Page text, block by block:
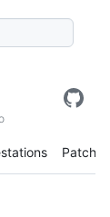
Patches